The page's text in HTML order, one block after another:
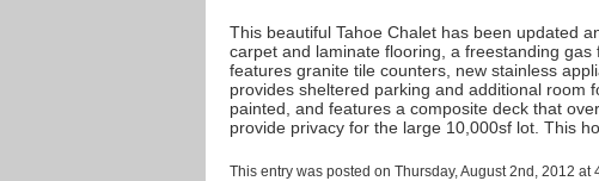
This beautiful Tahoe Chalet has been updated
carpet and laminate flooring, a freestanding
features granite tile counters, new stainless
provides sheltered parking and additional room
painted, and features a composite deck that
provide privacy for the large 10,000sf lot. This
This entry was posted on Thursday, August 2nd, 2012